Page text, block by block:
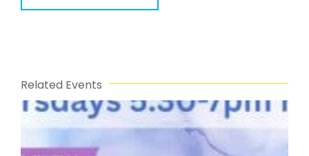
Related Events